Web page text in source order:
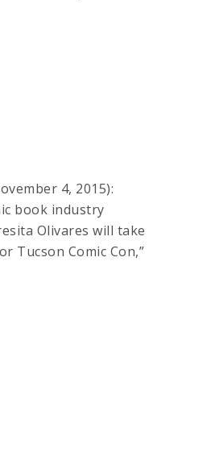
4, 2015):
book industry
Olivares will take
Tucson Comic Con,”